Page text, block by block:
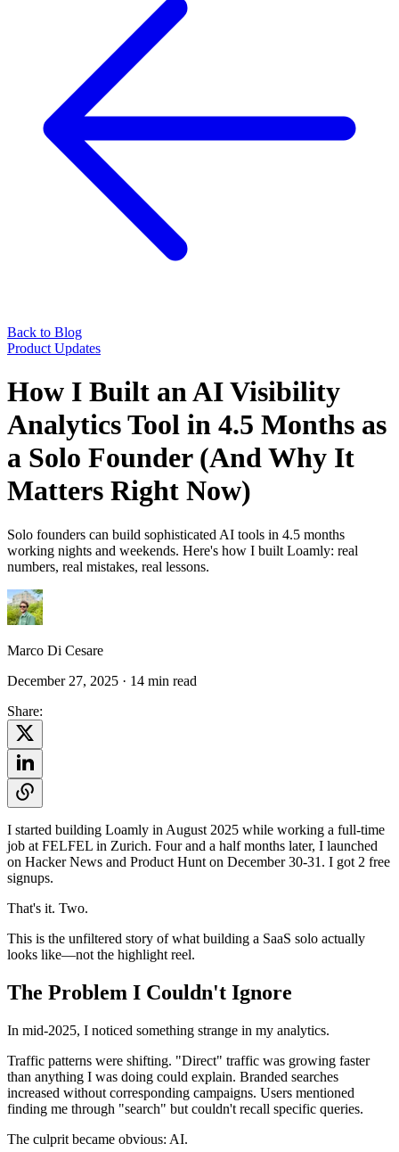
Back to Blog
Product Updates
How I Built an AI Visibility
Analytics Tool in 4.5 Months as
a Solo Founder (And Why It
Matters Right Now)
Solo founders can build sophisticated AI tools in 4.5 months
working nights and weekends. Here's how I built Loamly: real
numbers, real mistakes, real lessons.
Marco Di Cesare
December 27, 2025 · 14 min read
Share:
I started building Loamly in August 2025 while working a full-time
job at FELFEL in Zurich. Four and a half months later, I launched
on Hacker News and Product Hunt on December 30-31. I got 2 free
signups.
That's it. Two.
This is the unfiltered story of what building a SaaS solo actually
looks like—not the highlight reel.
The Problem I Couldn't Ignore
In mid-2025, I noticed something strange in my analytics.
Traffic patterns were shifting. "Direct" traffic was growing faster
than anything I was doing could explain. Branded searches
increased without corresponding campaigns. Users mentioned
finding me through "search" but couldn't recall specific queries.
The culprit became obvious: AI.